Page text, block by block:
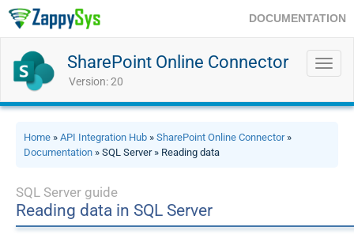
DOCUMENTATION
SharePoint Online Connector
Version: 20
Home » API Integration Hub » SharePoint Online Connector»
Documentation » SQL Server » Reading data
SQL Server guide
Reading data in SQL Server